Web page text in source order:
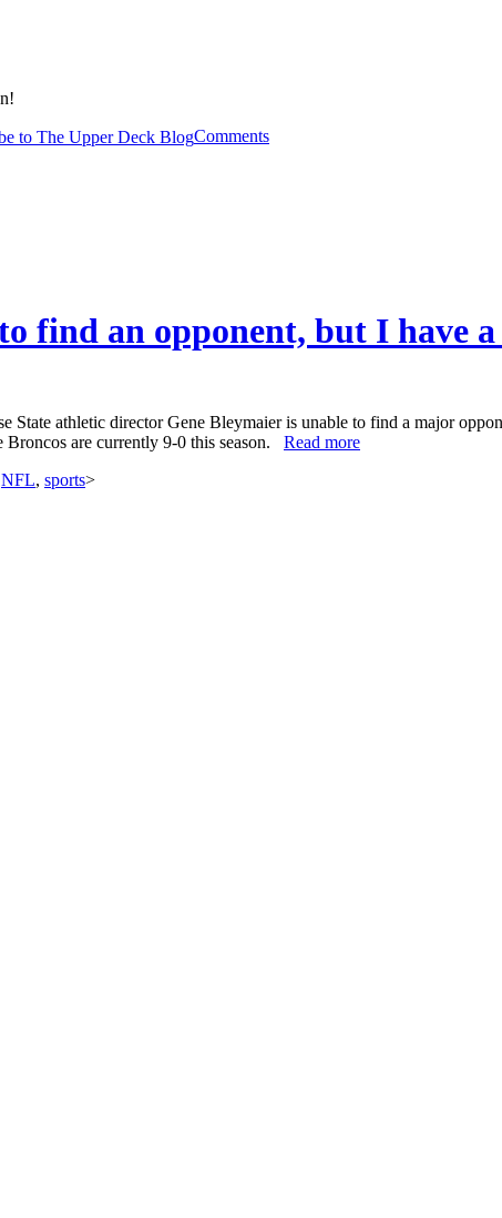
Comments
find an opponent, but I have a
State athletic director Gene Bleymaier is unable to find a major
are currently 9-0 this season. Read more
NFL, sports>